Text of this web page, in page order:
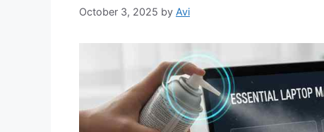
October 3, 2025 by Avi